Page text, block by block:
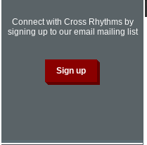
Connect with Cross Rhythms by
signing up to our email mailing list